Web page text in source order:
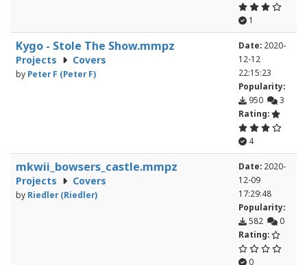
1
Kygo - Stole The Show.mmpz
Projects Covers
by Peter F (Peter F)
Date: 2020-
12-12
22:15:23
Popularity:
950
3
Rating:
4
mkwii_bowsers_castle.mmpz
Projects Covers
by Riedler (Riedler)
Date: 2020-
12-09
17:29:48
Popularity:
582
0
Rating:
0